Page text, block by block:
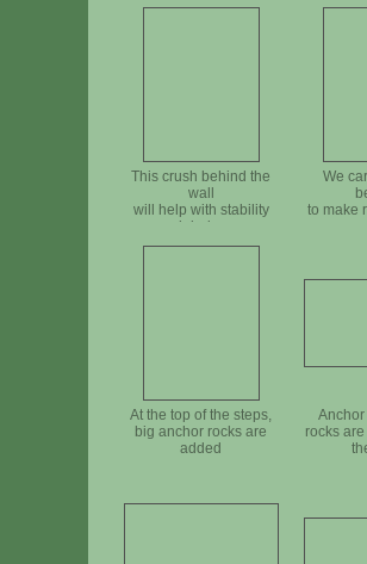
This crush behind the
wall
will help with stability
and drainage
We
to make
At the top of the steps,
big anchor rocks are
added
rocks